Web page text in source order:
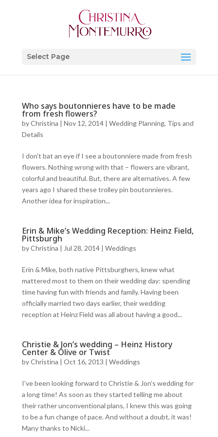
Select Page
Who says boutonnieres have to be made
from fresh flowers?
byChristina | Nov 12, 2014| Wedding Planning, Tips and
Details
I don’t bat an eye if I see a boutonniere made from fresh
flowers. Nothing wrong with that – flowers are vibrant,
colorful and beautiful. But, there are alternatives. A few
years ago I shared these trolley pin boutonnieres.
Another idea for inspiration...
Erin & Mike’s Wedding Reception: Heinz Field,
Pittsburgh
byChristina | Jul 28, 2014| Weddings
Erin & Mike, both native Pittsburghers, knew what
mattered most to them on their wedding day: spending
time having fun with friends and family. Having been
officially married two days earlier, their wedding
reception at Heinz Field was all about having a good...
Christie & Jon’s wedding – Heinz History
Center & Olive or Twist
byChristina | Oct 16, 2013 | Weddings
I’ve been looking forward to Christie & Jon’s wedding for
a long time! As soon as they started telling me about
their rather unconventional plans, I knew this was going
to be a fun change of pace. And without a doubt, it was!
Many thanks to Nicki...